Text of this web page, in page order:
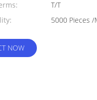
T/T
5000 Pieces /
NOW